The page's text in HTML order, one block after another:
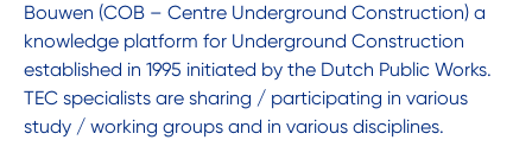
Bouwen (COB – Centre Underground Construction) a
knowledge platform for Underground Construction
established in 1995 initiated by the Dutch Public Works.
TEC specialists are sharing / participating in various
study / working groups and in various disciplines.